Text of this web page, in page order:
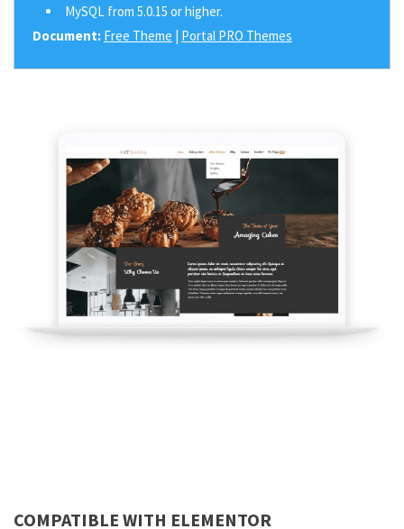
MySQL from 5.0.15 or higher.
Document: Free Theme | Portal PRO Themes
COMPATIBLE WITH ELEMENTOR